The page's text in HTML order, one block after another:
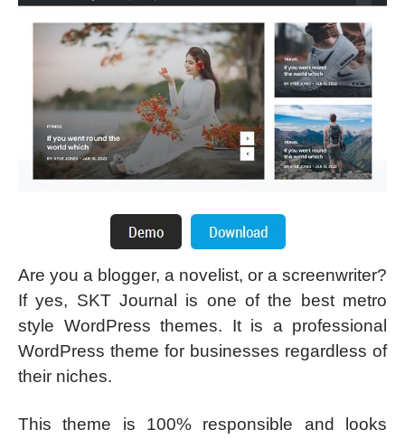
Are you a blogger, a novelist, or a screenwriter?
If yes, SKT Journal is one of the best metro
style WordPress themes. It is a professional
WordPress theme for businesses regardless of
their niches.
This theme is 100% responsible and looks